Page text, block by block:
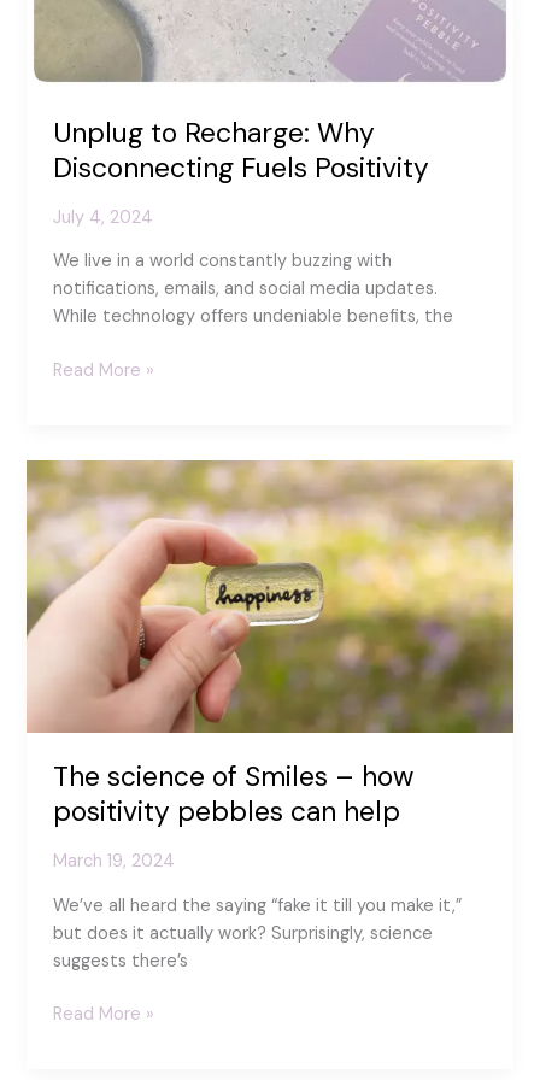
Unplug to Recharge: Why
Disconnecting Fuels Positivity
July 4, 2024
We live in a world constantly buzzing with
notifications, emails, and social media updates.
While technology offers undeniable benefits, the
Unplug
Disconnecting
Fuels
Positivity
Read More »
The science of Smiles – how
positivity pebbles can help
March 19, 2024
We’ve all heard the saying “fake it till you make it,”
but does it actually work? Surprisingly, science
suggests there’s
The
Read More »